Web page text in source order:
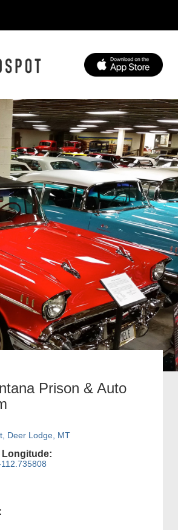
Prison & Auto
Deer Lodge, MT
Longitude: